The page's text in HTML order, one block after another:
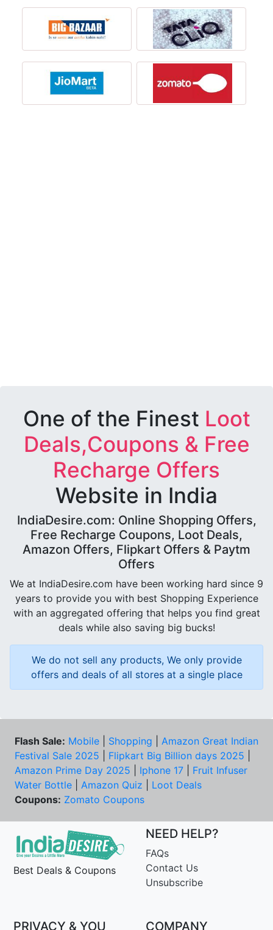
One of the Finest Loot
Deals,Coupons & Free
Recharge Offers
Website in India
IndiaDesire.com: Online Shopping Offers,
Free Recharge Coupons, Loot Deals,
Amazon Offers, Flipkart Offers & Paytm
Offers
We at IndiaDesire.com have been working hard since 9
years to provide you with best Shopping Experience
with an aggregated offering that helps you find great
deals while also saving big bucks!
We do not sell any products, We only provide
offers and deals of all stores at a single place
Flash Sale: Mobile Shopping
Amazon Great Indian
Festival Sale 2025
Flipkart Big Billion days 2025
Amazon Prime Day 2025
Iphone 17
Fruit Infuser
Water Bottle
Amazon Quiz
Loot Deals
Coupons: Zomato Coupons
Best Deals & Coupons
NEED HELP?
FAQs
Contact Us
Unsubscribe
PRIVACY & YOU COMPANY